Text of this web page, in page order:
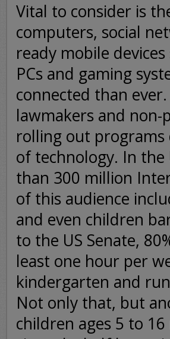
Vital to consider is
computers, social
ready mobile
PCs and gaming
connected than
lawmakers and
rolling out
of technology. In the
than 300 million
of this audience
and even children
to the US Senate,
least one hour per
kindergarten and
Not only that, but
children ages 5 to